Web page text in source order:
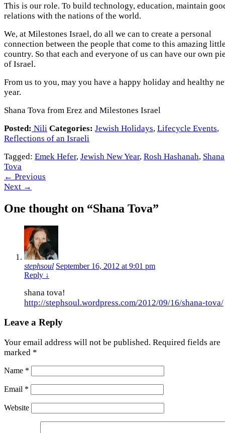
This is our role. To build technology, education, maintain
relations with the nations of the world.
We, at Milestones Israel, do all we can to create a personal
connection between the people that come to this amazing
country. So that each and everyone of us can have our own
of Israel.
From us to you, may you have a happy holiday and healthy
year.
Shana Tova from Erez and Milestones Israel
Posted: Nili Categories: Jewish Holidays, Lifecycle Events,
Reflections of an Israeli
Tagged: Emek Hefer, Jewish New Year, Rosh Hashanah, Shana
Tova
← Previous
Next →
One thought on “Shana Tova”
stephsoul September 16, 2012 at 9:01 pm
Reply ↓
shana tova!
http://stephsoul.wordpress.com/2012/09/16/shana-tova/
Leave a Reply
Your email address will not be published. Required fields are
marked *
Name *
Email *
Website